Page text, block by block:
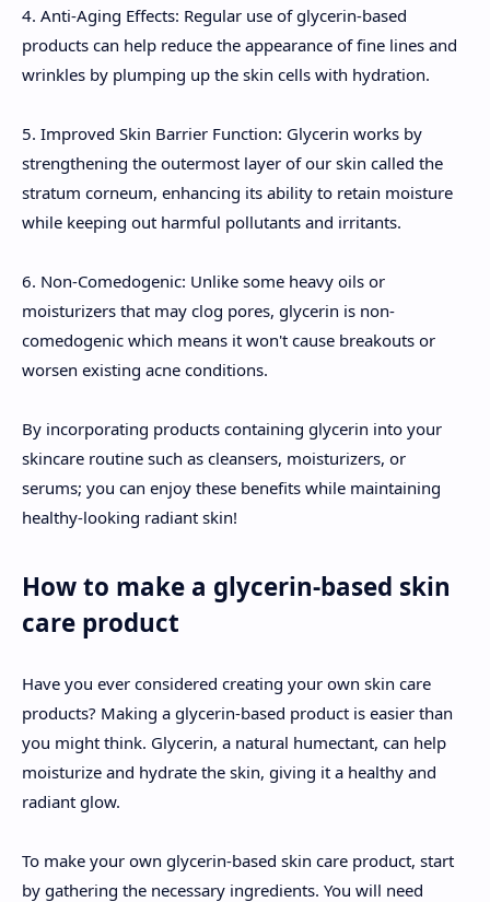
4. Anti-Aging Effects: Regular use of glycerin-based
products can help reduce the appearance of fine lines and
wrinkles by plumping up the skin cells with hydration.
5. Improved Skin Barrier Function: Glycerin works by
strengthening the outermost layer of our skin called the
stratum corneum, enhancing its ability to retain moisture
while keeping out harmful pollutants and irritants.
6. Non-Comedogenic: Unlike some heavy oils or
moisturizers that may clog pores, glycerin is non-
comedogenic which means it won't cause breakouts or
worsen existing acne conditions.
By incorporating products containing glycerin into your
skincare routine such as cleansers, moisturizers, or
serums; you can enjoy these benefits while maintaining
healthy-looking radiant skin!
How to make a glycerin-based skin
care product
Have you ever considered creating your own skin care
products? Making a glycerin-based product is easier than
you might think. Glycerin, a natural humectant, can help
moisturize and hydrate the skin, giving it a healthy and
radiant glow.
To make your own glycerin-based skin care product, start
by gathering the necessary ingredients. You will need